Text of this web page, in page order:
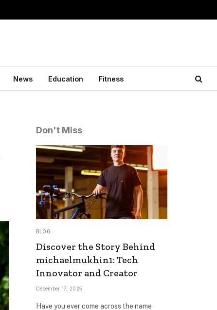
News Education Fitness
Don't Miss
BLOG
Discover the Story Behind
michaelmukhin1: Tech
Innovator and Creator
December 17, 2025
Have you ever come across the name